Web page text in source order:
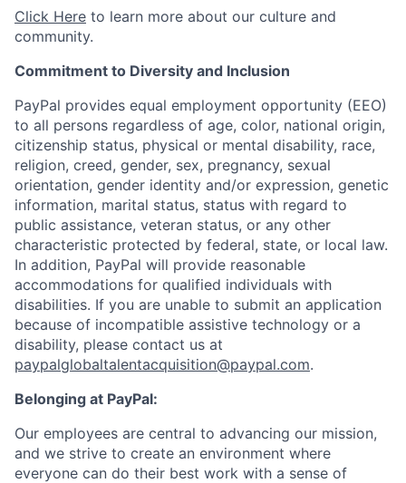
Click Here to learn more about our culture and
community.
Commitment to Diversity and Inclusion
PayPal provides equal employment opportunity (EEO)
to all persons regardless of age, color, national origin,
citizenship status, physical or mental disability, race,
religion, creed, gender, sex, pregnancy, sexual
orientation, gender identity and/or expression, genetic
information, marital status, status with regard to
public assistance, veteran status, or any other
characteristic protected by federal, state, or local law.
In addition, PayPal will provide reasonable
accommodations for qualified individuals with
disabilities. If you are unable to submit an application
because of incompatible assistive technology or a
disability, please contact us at
paypalglobaltalentacquisition@paypal.com.
Belonging at PayPal:
Our employees are central to advancing our mission,
and we strive to create an environment where
everyone can do their best work with a sense of